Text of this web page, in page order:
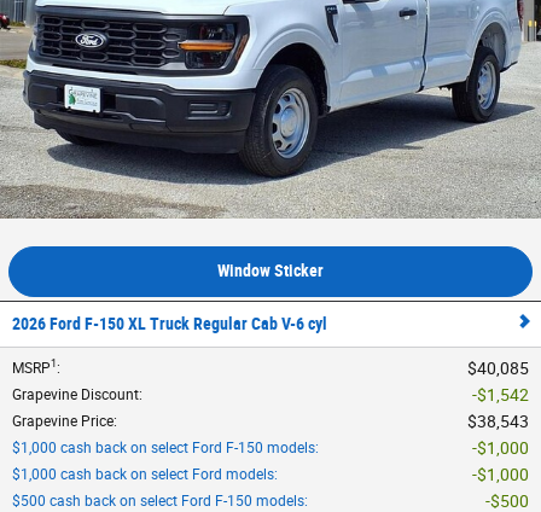
Window Sticker
2026 Ford F-150 XL Truck Regular Cab V-6 cyl
MSRP1: $40,085
Grapevine Discount: $1,542
Grapevine Price: $38,543
$1,000 cash back on select Ford F-150 models: $1,000
$1,000 cash back on select Ford models: $1,000
$500 cash back on select Ford F-150 models: $500